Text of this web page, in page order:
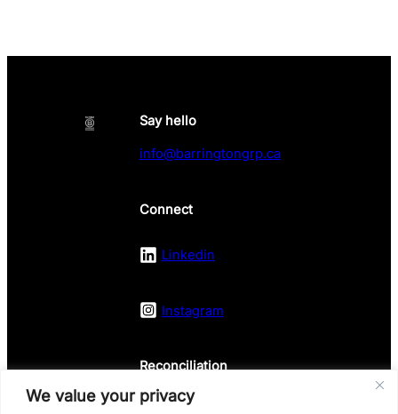
We value your privacy
Say hello
info@barringtongrp.ca
Connect
Linkedin
Instagram
Reconciliation
Land Acknowledgement